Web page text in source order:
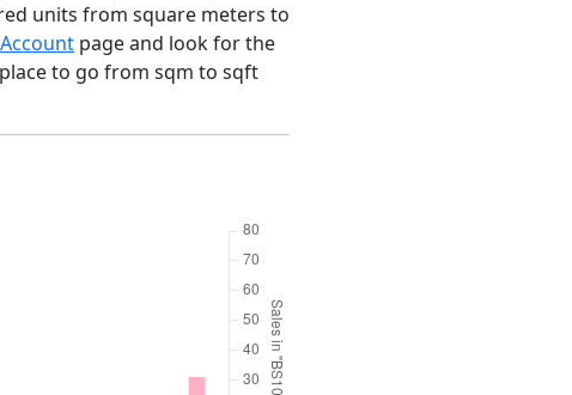
units from square meters to
page and look for the
to go from sqm to sqft